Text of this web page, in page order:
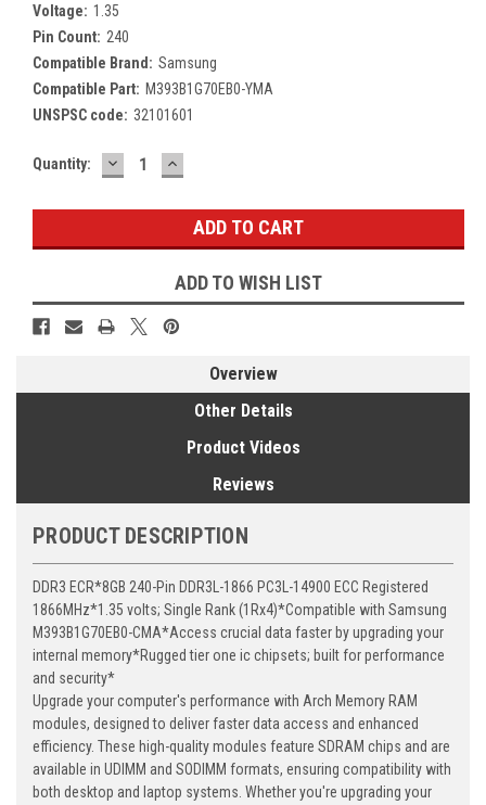
Voltage: 1.35
Pin Count: 240
Compatible Brand: Samsung
Compatible Part: M393B1G70EB0-YMA
UNSPSC code: 32101601
Current
Quantity: DECREASE
QUANTITY:
INCREASE
QUANTITY:
ADD TO WISH LIST
Overview
Other Details
Product Videos
Reviews
PRODUCT DESCRIPTION
DDR3 ECR*8GB 240-Pin DDR3L-1866 PC3L-14900 ECC Registered
1866MHz*1.35 volts; Single Rank (1Rx4)*Compatible with Samsung
M393B1G70EB0-CMA*Access crucial data faster by upgrading your
internal memory*Rugged tier one ic chipsets; built for performance
and security*
Upgrade your computer's performance with Arch Memory RAM
modules, designed to deliver faster data access and enhanced
efficiency. These high-quality modules feature SDRAM chips and are
available in UDIMM and SODIMM formats, ensuring compatibility with
both desktop and laptop systems. Whether you're upgrading your